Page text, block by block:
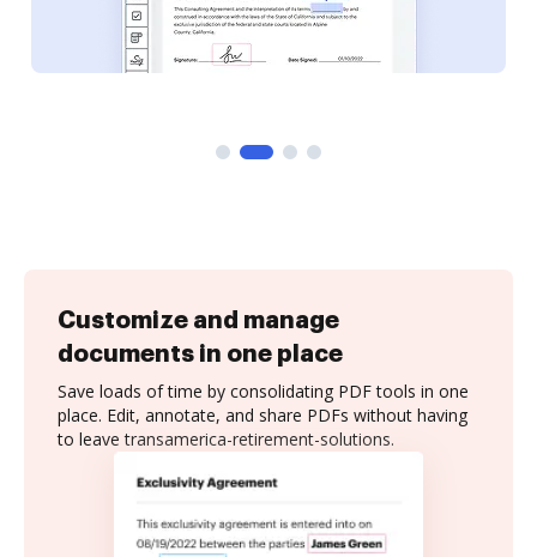
Customize and manage
documents in one place
Save loads of time by consolidating PDF tools in one
place. Edit, annotate, and share PDFs without having
to leave transamerica-retirement-solutions.